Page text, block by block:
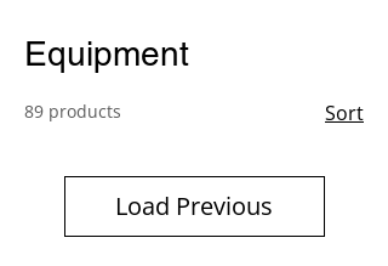
Equipment
89 products Sort
Load Previous